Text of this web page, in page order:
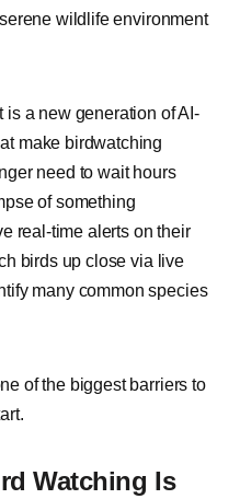
wildlife environment
is a new generation of AI-
make birdwatching
need to wait hours
of something
real-time alerts on their
birds up close via live
many common species
of the biggest barriers to
Watching Is